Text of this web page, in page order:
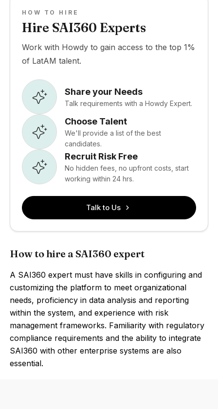
HOW TO HIRE
Hire SAI360 Experts
Work with Howdy to gain access to the top 1%
of LatAM talent.
Share your Needs
Talk requirements with a Howdy Expert.
Choose Talent
We'll provide a list of the best
candidates.
Recruit Risk Free
No hidden fees, no upfront costs, start
working within 24 hrs.
Talk to Us
How to hire a SAI360 expert
A SAI360 expert must have skills in configuring and
customizing the platform to meet organizational
needs, proficiency in data analysis and reporting
within the system, and experience with risk
management frameworks. Familiarity with regulatory
compliance requirements and the ability to integrate
SAI360 with other enterprise systems are also
essential.